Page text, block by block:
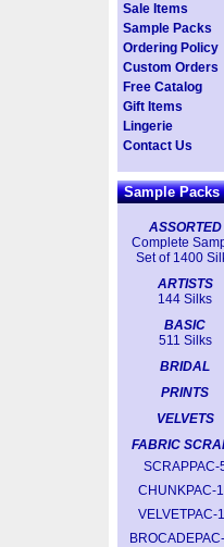
Sale Items
Sample Packs
Ordering Policy
Custom Orders
Free Catalog
Gift Items
Lingerie
Contact Us
Sample Packs
ASSORTED
Complete
Set of 1400
ARTISTS
144 Silks
BASIC
511 Silks
BRIDAL
PRINTS
VELVETS
FABRIC
SCRAPPAC-
CHUNKPAC-
VELVETPAC-